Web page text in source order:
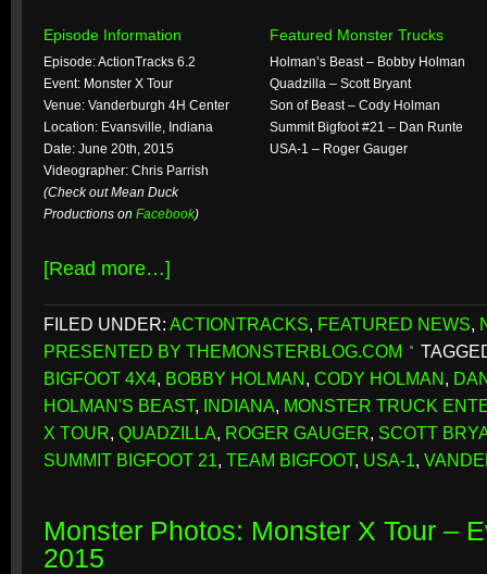
Episode Information
Episode: ActionTracks 6.2
Event: Monster X Tour
Venue: Vanderburgh 4H Center
Location: Evansville, Indiana
Date: June 20th, 2015
Videographer: Chris Parrish
(Check out Mean Duck
Productions on Facebook)
Featured Monster Trucks
Holman’s Beast – Bobby Holman
Quadzilla – Scott Bryant
Son of Beast – Cody Holman
Summit Bigfoot #21 – Dan Runte
USA-1 – Roger Gauger
[Read more…]
FILED UNDER: ACTIONTRACKS, FEATURED NEWS,
PRESENTED BY THEMONSTERBLOG.COM
BIGFOOT 4X4, BOBBY HOLMAN, CODY HOLMAN,
HOLMAN'S BEAST, INDIANA, MONSTER TRUCK
X TOUR, QUADZILLA, ROGER GAUGER, SCOTT
SUMMIT BIGFOOT 21, TEAM BIGFOOT, USA-1,
Monster Photos: Monster X Tour –
2015